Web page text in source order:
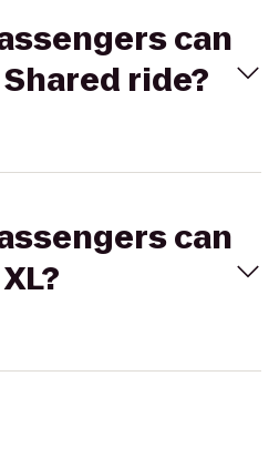
can
ride?
can